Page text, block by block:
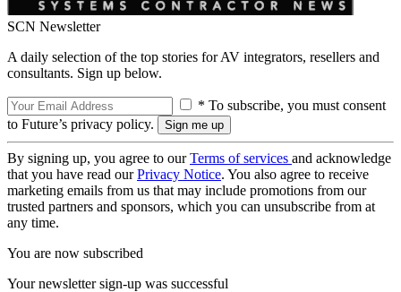
SCN Newsletter
A daily selection of the top stories for AV integrators, resellers and
consultants. Sign up below.
* To subscribe, you must consent
to Future’s privacy policy.
By signing up, you agree to ourTerms of services and acknowledge
that you have read ourPrivacy Notice. You also agree to receive
marketing emails from us that may include promotions from our
trusted partners and sponsors, which you can unsubscribe from at
any time.
You are now subscribed
Your newsletter sign-up was successful